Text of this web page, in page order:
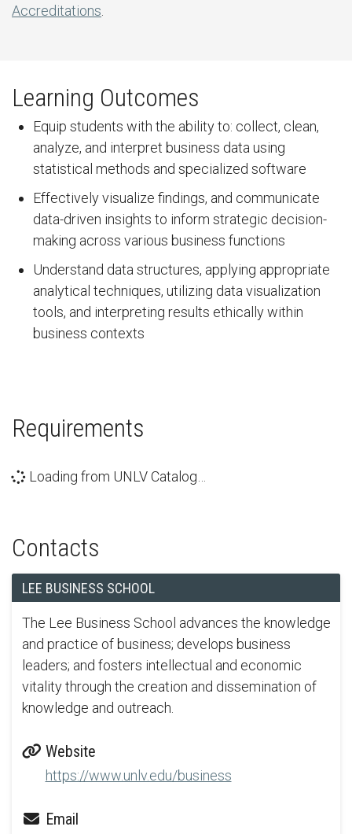
Accreditations
Learning Outcomes
Equip students with the ability to: collect, clean,
analyze, and interpret business data using
statistical methods and specialized software
Effectively visualize findings, and communicate
data-driven insights to inform strategic decision-
making across various business functions
Understand data structures, applying appropriate
analytical techniques, utilizing data visualization
tools, and interpreting results ethically within
business contexts
Requirements
Loading from UNLV Catalog…
Contacts
LEE BUSINESS SCHOOL
The Lee Business School advances the knowledge
and practice of business; develops business
leaders; and fosters intellectual and economic
vitality through the creation and dissemination of
knowledge and outreach.
Website
https://www.unlv.edu/business
Email